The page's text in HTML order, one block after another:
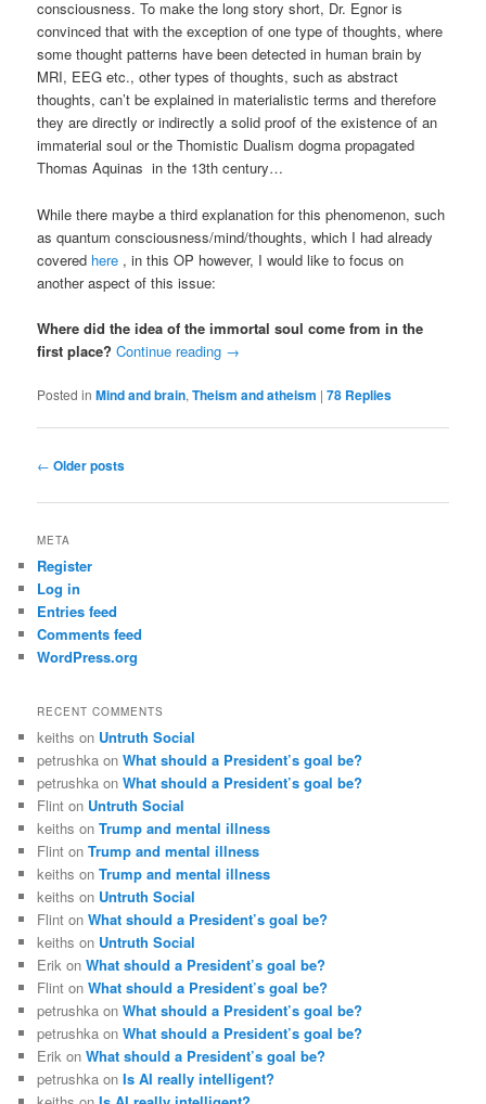
consciousness. To make the long story short, Dr. Egnor is
convinced that with the exception of one type of thoughts, where
some thought patterns have been detected in human brain by
MRI, EEG etc., other types of thoughts, such as abstract
thoughts, can’t be explained in materialistic terms and therefore
they are directly or indirectly a solid proof of the existence of an
immaterial soul or the Thomistic Dualism dogma propagated
Thomas Aquinas in the 13th century…
While there maybe a third explanation for this phenomenon, such
as quantum consciousness/mind/thoughts, which I had already
covered here , in this OP however, I would like to focus on
another aspect of this issue:
Where did the idea of the immortal soul come from in the
first place? Continue reading →
Posted in Mind and brain,Theism and atheism |78 Replies
Post
← Older posts
META
Register
Log in
Entries feed
Comments feed
WordPress.org
RECENT COMMENTS
keiths on Untruth Social
petrushka onWhat should a President’s goal be?
petrushka onWhat should a President’s goal be?
Flint on Untruth Social
keiths onTrump and mental illness
Flint onTrump and mental illness
keiths onTrump and mental illness
keiths on Untruth Social
Flint onWhat should a President’s goal be?
keiths on Untruth Social
Erik onWhat should a President’s goal be?
Flint onWhat should a President’s goal be?
petrushka onWhat should a President’s goal be?
petrushka onWhat should a President’s goal be?
Erik onWhat should a President’s goal be?
petrushka onIs AI really intelligent?